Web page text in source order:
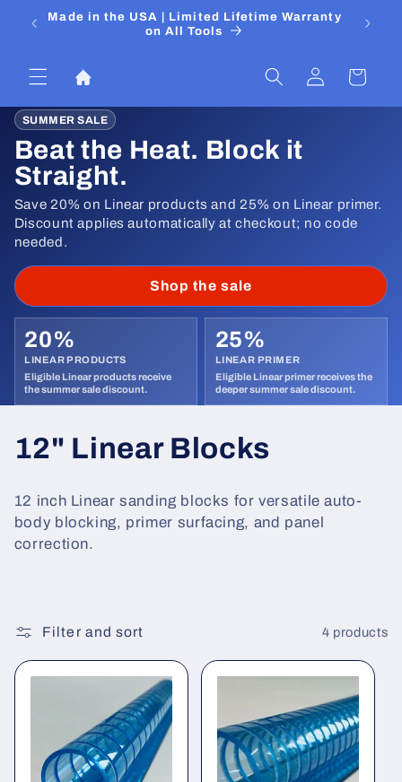
Skip to
content
Made in the USA | Limited Lifetime Warranty
on All Tools
Log
in
Cart
SUMMER SALE
Beat the Heat. Block it
Straight.
Save 20% on Linear products and 25% on Linear primer.
Discount applies automatically at checkout; no code
needed.
Shop the sale
20%
LINEAR PRODUCTS
25%
LINEAR PRIMER
C
l
l
c
t
12" Linear Blocks
12 inch Linear sanding blocks for versatile auto-
body blocking, primer surfacing, and panel
correction.
Filter and sort 4 products